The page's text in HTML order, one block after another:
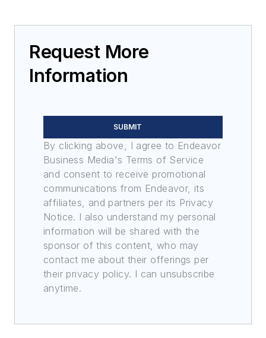
Request More
Information
SUBMIT
By clicking above, I agree to Endeavor
Business Media's Terms of Service
and consent to receive promotional
communications from Endeavor, its
affiliates, and partners per its Privacy
Notice. I also understand my personal
information will be shared with the
sponsor of this content, who may
contact me about their offerings per
their privacy policy. I can unsubscribe
anytime.